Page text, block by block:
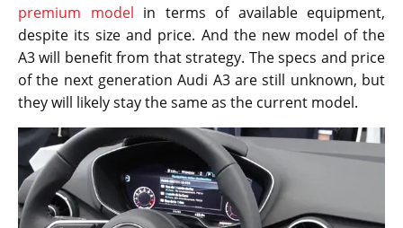
premium model in terms of available equipment,
despite its size and price. And the new model of the
A3 will benefit from that strategy. The specs and price
of the next generation Audi A3 are still unknown, but
they will likely stay the same as the current model.